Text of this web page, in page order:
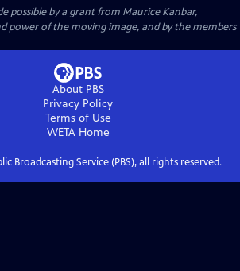
possible by a grant from Maurice Kanbar,
power of the moving image, and by the members
About PBS
Privacy Policy
Terms of Use
WETAHome
Broadcasting Service (PBS), all rights reserved.